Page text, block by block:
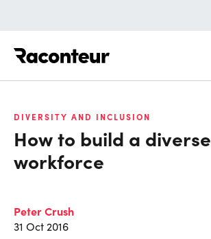
DIVERSITY AND INCLUSION
How to build a diverse
workforce
Peter Crush
31 Oct 2016